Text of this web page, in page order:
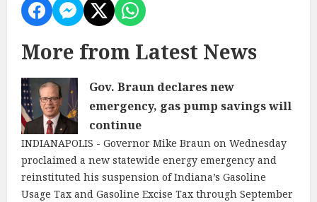
More from Latest News
Gov. Braun declares new
emergency, gas pump savings will
continue
INDIANAPOLIS - Governor Mike Braun on Wednesday
proclaimed a new statewide energy emergency and
reinstituted his suspension of Indiana’s Gasoline
Usage Tax and Gasoline Excise Tax through September